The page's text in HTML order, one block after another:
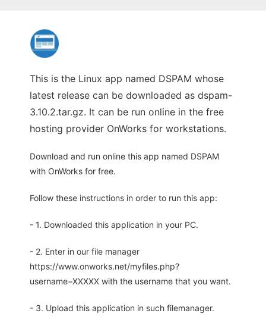
This is the Linux app named DSPAM whose
latest release can be downloaded as dspam-
3.10.2.tar.gz. It can be run online in the free
hosting provider OnWorks for workstations.
Download and run online this app named DSPAM
with OnWorks for free.
Follow these instructions in order to run this app:
- 1. Downloaded this application in your PC.
- 2. Enter in our file manager
https://www.onworks.net/myfiles.php?
username=XXXXX with the username that you want.
- 3. Upload this application in such filemanager.